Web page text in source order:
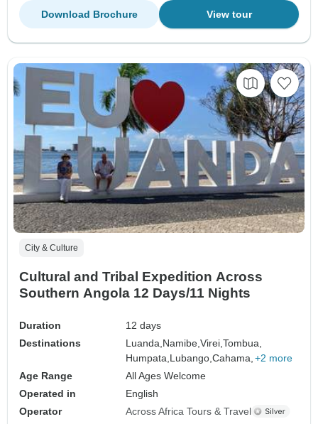
View tour
Download Brochure
City & Culture
Cultural and Tribal Expedition Across
Southern Angola 12 Days/11 Nights
Duration
12 days
Destinations
Luanda, Namibe,Virei,Tombua,
Humpata, Lubango,Cahama, +2 more
Age Range
All Ages Welcome
Operated in
English
Operator
Across Africa Tours & Travel